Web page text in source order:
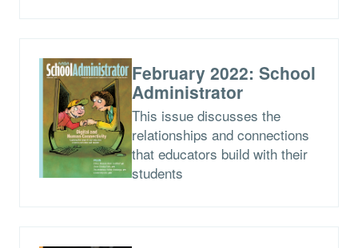
February 2022: School
Administrator
This issue discusses the
relationships and connections
that educators build with their
students